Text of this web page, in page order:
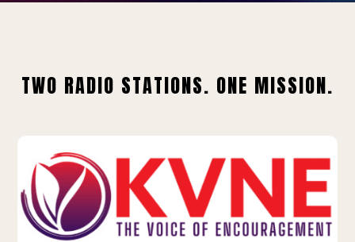
TWO RADIO STATIONS. ONE MISSION.